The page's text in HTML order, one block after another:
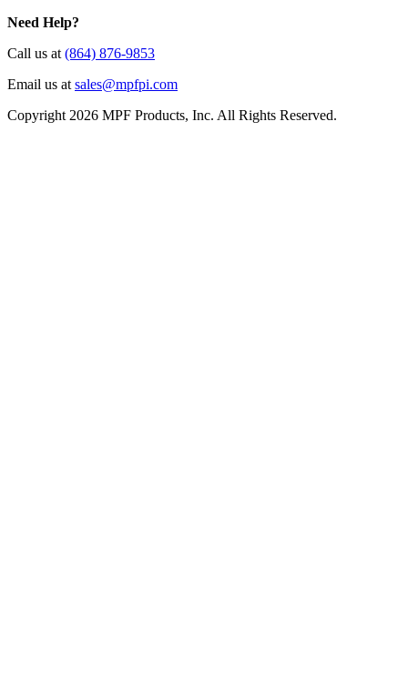
Need Help?
Call us at (864) 876-9853
Email us at sales@mpfpi.com
Copyright 2026 MPF Products, Inc. All Rights Reserved.